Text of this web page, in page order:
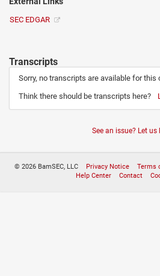
SEC EDGAR
Transcripts
Sorry, no transcripts are available for this
Think there should be transcripts here?
See an issue? Let us
© 2026 BamSEC, LLC Privacy Notice Terms
Help Center
Contact